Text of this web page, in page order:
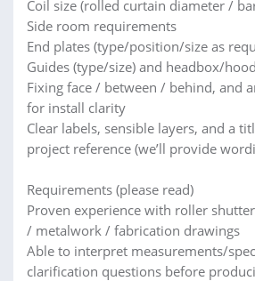
Coil size (rolled curtain diameter /
Side room requirements
End plates (type/position/size as
Guides (type/size) and headbox/
Fixing face / between / behind, and
for install clarity
Clear labels, sensible layers, and a
project reference (we’ll provide
Requirements (please read)
Proven experience with roller
/ metalwork / fabrication drawings
Able to interpret measurements/
clarification questions before